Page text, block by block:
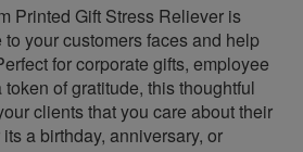
Printed Gift Stress Reliever is
your customers faces and help
for corporate gifts, employee
of gratitude, this thoughtful
clients that you care about their
a birthday, anniversary, or